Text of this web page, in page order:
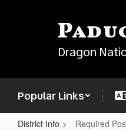
Dragon
Popular Links
District Info Required